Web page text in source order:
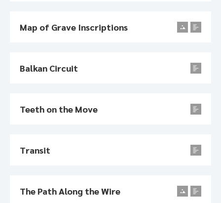
Map of Grave Inscriptions
Balkan Circuit
Teeth on the Move
Transit
The Path Along the Wire